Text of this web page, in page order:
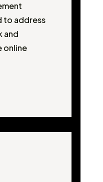
to address
and
online